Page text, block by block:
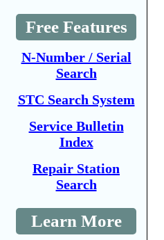
Free Features
N-Number / Serial
Search
STC Search System
Service Bulletin
Index
Repair Station
Search
Learn More